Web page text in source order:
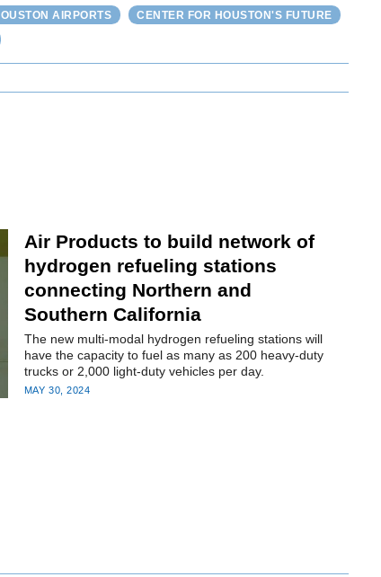
AIRPORTS
CENTER FOR HOUSTON'S FUTURE
Air Products to build network of
hydrogen refueling stations
connecting Northern and
Southern California
The new multi-modal hydrogen refueling stations will
have the capacity to fuel as many as 200 heavy-duty
trucks or 2,000 light-duty vehicles per day.
MAY 30, 2024